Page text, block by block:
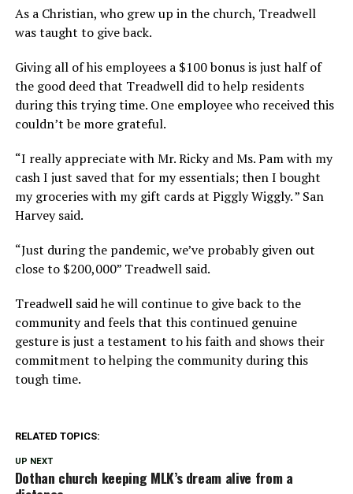
As a Christian, who grew up in the church, Treadwell
was taught to give back.
Giving all of his employees a $100 bonus is just half of
the good deed that Treadwell did to help residents
during this trying time. One employee who received this
couldn’t be more grateful.
“I really appreciate with Mr. Ricky and Ms. Pam with my
cash I just saved that for my essentials; then I bought
my groceries with my gift cards at Piggly Wiggly. ” San
Harvey said.
“Just during the pandemic, we’ve probably given out
close to $200,000” Treadwell said.
Treadwell said he will continue to give back to the
community and feels that this continued genuine
gesture is just a testament to his faith and shows their
commitment to helping the community during this
tough time.
RELATED TOPICS:
UP NEXT
Dothan church keeping MLK’s dream alive from a